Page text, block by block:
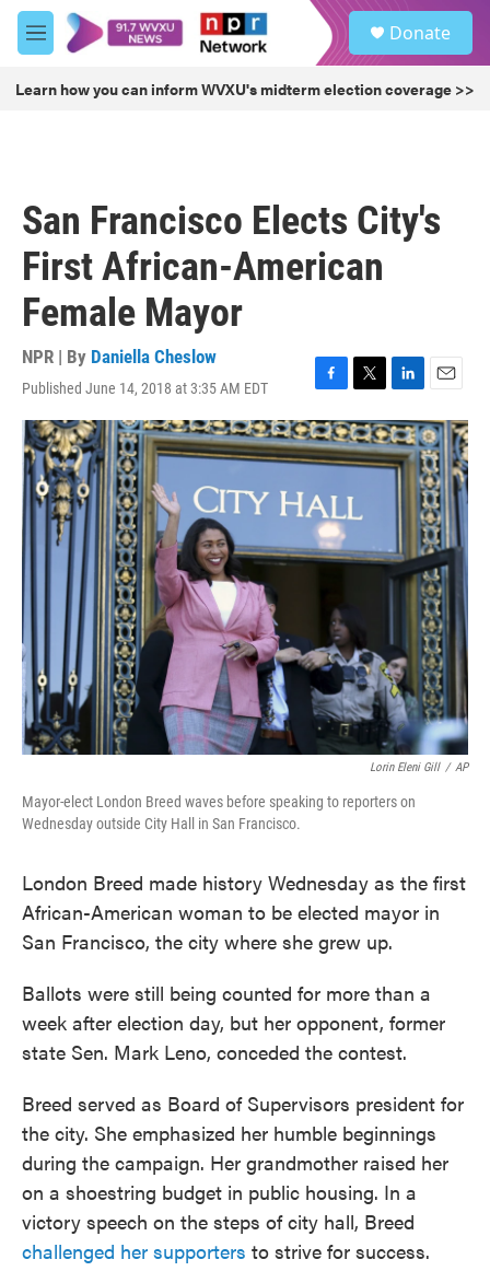
Skip to main content
M
e
u
Donate
Learn how you can inform WVXU's midterm election coverage >>
San Francisco Elects City's
First African-American
Female Mayor
NPR | By Daniella Cheslow
Published June 14, 2018 at 3:35 AM EDT
F
a
c
e
o
o
k
T
w
i
t
t
e
r
L
i
n
k
e
d
E
m
a
i
l
Lorin Eleni Gill / AP
Mayor-elect London Breed waves before speaking to reporters on
Wednesday outside City Hall in San Francisco.
London Breed made history Wednesday as the first
African-American woman to be elected mayor in
San Francisco, the city where she grew up.
Ballots were still being counted for more than a
week after election day, but her opponent, former
state Sen. Mark Leno, conceded the contest.
Breed served as Board of Supervisors president for
the city. She emphasized her humble beginnings
during the campaign. Her grandmother raised her
on a shoestring budget in public housing. In a
victory speech on the steps of city hall, Breed
challenged her supporters to strive for success.